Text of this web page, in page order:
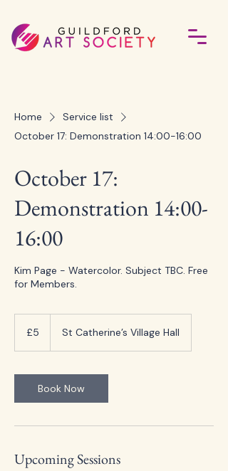
Home
Service list
October 17: Demonstration 14:00-16:00
October 17:
Demonstration 14:00-
16:00
Kim Page - Watercolor. Subject TBC. Free
for Members.
pounds
£5 St Catherine’s Village Hall
Book Now
Upcoming Sessions